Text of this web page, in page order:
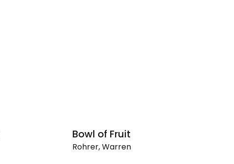
Bowl of Fruit
Rohrer, Warren